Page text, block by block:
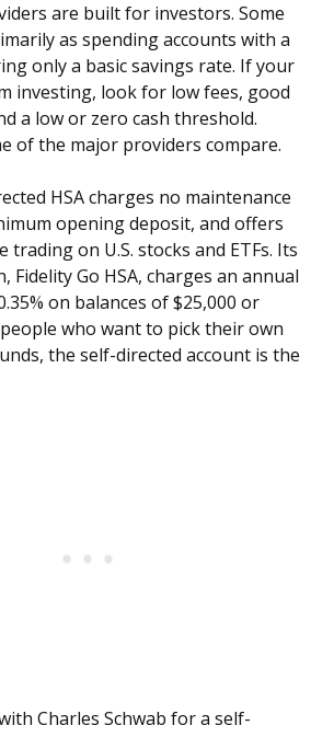
are built for investors. Some
as spending accounts with a
only a basic savings rate. If your
investing, look for low fees, good
a low or zero cash threshold.
of the major providers compare.
HSA charges no maintenance
opening deposit, and offers
trading on U.S. stocks and ETFs. Its
Fidelity Go HSA, charges an annual
on balances of $25,000 or
who want to pick their own
the self-directed account is the
Charles Schwab for a self-